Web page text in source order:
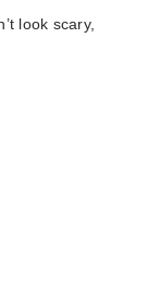
look scary,